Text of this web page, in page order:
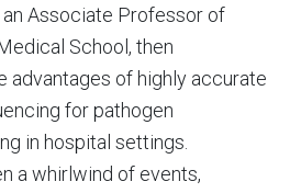
an Associate Professor of
School, then
advantages of highly accurate
for pathogen
in hospital settings.
a whirlwind of events,